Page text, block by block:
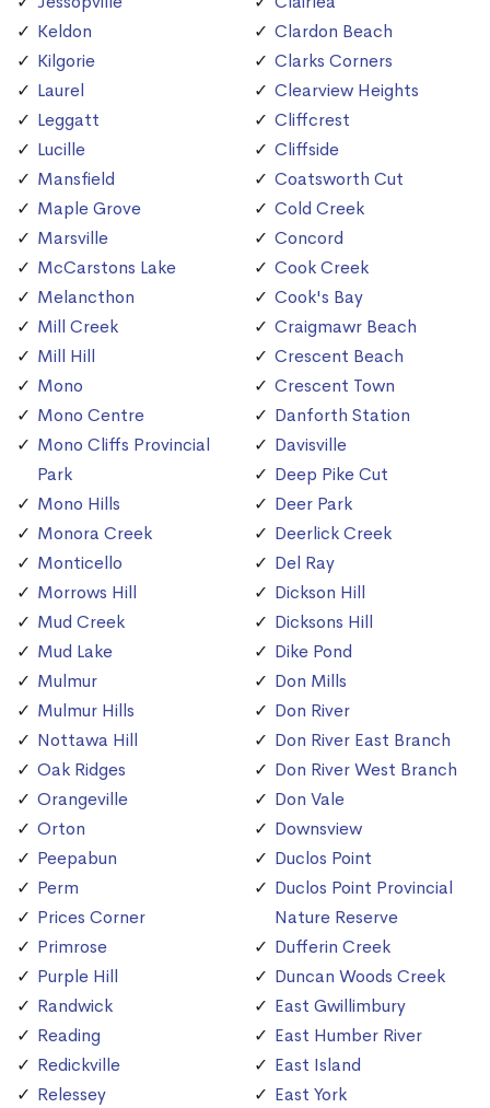
Keldon
Kilgorie
Laurel
Leggatt
Lucille
Mansfield
Maple Grove
Marsville
McCarstons Lake
Melancthon
Mill Creek
Mill Hill
Mono
Mono Centre
Mono Cliffs Provincial
Park
Mono Hills
Monora Creek
Monticello
Morrows Hill
Mud Creek
Mud Lake
Mulmur
Mulmur Hills
Nottawa Hill
Oak Ridges
Orangeville
Orton
Peepabun
Perm
Prices Corner
Primrose
Purple Hill
Randwick
Reading
Redickville
Relessey
Clardon Beach
Clarks Corners
Clearview Heights
Cliffcrest
Cliffside
Coatsworth Cut
Cold Creek
Concord
Cook Creek
Cook's Bay
Craigmawr Beach
Crescent Beach
Crescent Town
Danforth Station
Davisville
Deep Pike Cut
Deer Park
Deerlick Creek
Del Ray
Dickson Hill
Dicksons Hill
Dike Pond
Don Mills
Don River
Don River East Branch
Don River West Branch
Don Vale
Downsview
Duclos Point
Duclos Point Provincial
Nature Reserve
Dufferin Creek
Duncan Woods Creek
East Gwillimbury
East Humber River
East Island
East York